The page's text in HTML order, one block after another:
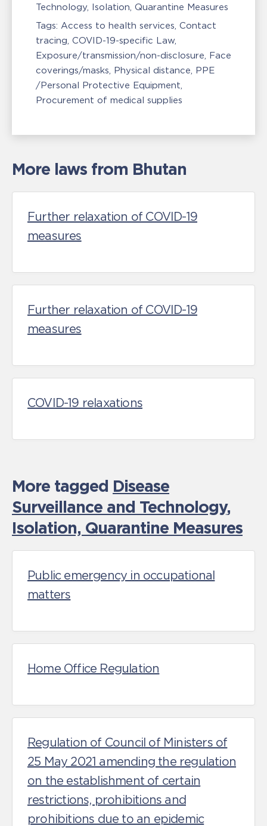
Technology Isolation, Quarantine Measures
Tags: Access to health services Contact
tracing COVID-19-specific Law
Exposure/transmission/non-disclosure Face
coverings/masks Physical distance PPE
/Personal Protective Equipment
Procurement of medical supplies
More laws from Bhutan
Further relaxation of COVID-19
measures
Further relaxation of COVID-19
measures
COVID-19 relaxations
More tagged Disease
Surveillance and Technology,
Isolation, Quarantine Measures
Public emergency in occupational
matters
Home Office Regulation
Regulation of Council of Ministers of
25 May 2021 amending the regulation
on the establishment of certain
restrictions, prohibitions and
prohibitions due to an epidemic